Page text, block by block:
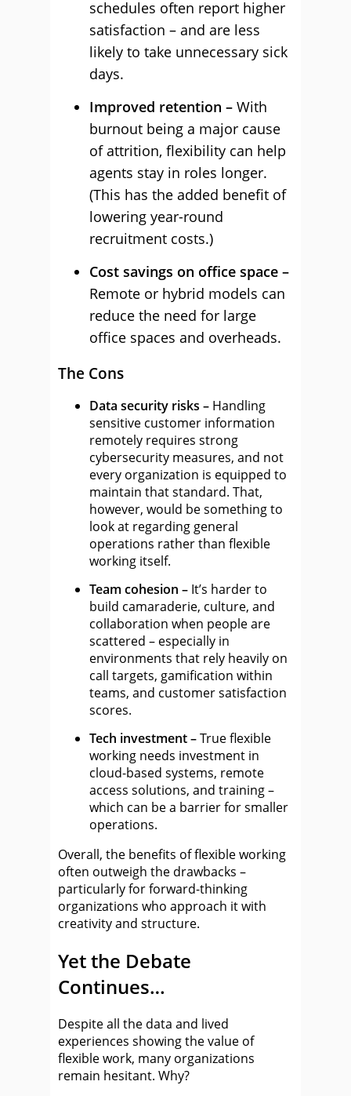
schedules often report higher
satisfaction – and are less
likely to take unnecessary sick
days.
Improved retention – With
burnout being a major cause
of attrition, flexibility can help
agents stay in roles longer.
(This has the added benefit of
lowering year-round
recruitment costs.)
Cost savings on office space –
Remote or hybrid models can
reduce the need for large
office spaces and overheads.
The Cons
Data security risks – Handling
sensitive customer information
remotely requires strong
cybersecurity measures, and not
every organization is equipped to
maintain that standard. That,
however, would be something to
look at regarding general
operations rather than flexible
working itself.
Team cohesion – It’s harder to
build camaraderie, culture, and
collaboration when people are
scattered – especially in
environments that rely heavily on
call targets, gamification within
teams, and customer satisfaction
scores.
Tech investment –True flexible
working needs investment in
cloud-based systems, remote
access solutions, and training –
which can be a barrier for smaller
operations.
Overall, the benefits of flexible working
often outweigh the drawbacks –
particularly for forward-thinking
organizations who approach it with
creativity and structure.
Yet the Debate
Continues…
Despite all the data and lived
experiences showing the value of
flexible work, many organizations
remain hesitant. Why?